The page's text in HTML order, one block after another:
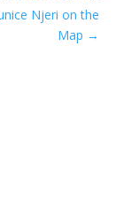
Njeri on the
Map →